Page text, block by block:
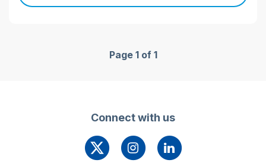
Page 1 of 1
Connect with us